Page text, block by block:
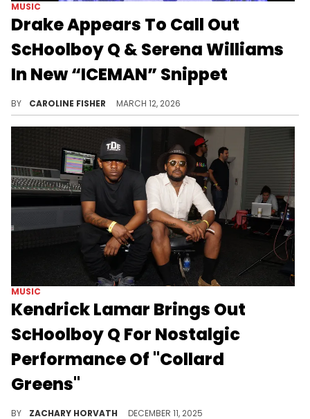
MUSIC
Drake Appears To Call Out
ScHoolboy Q & Serena Williams
In New “ICEMAN” Snippet
BY CAROLINE FISHER MARCH 12, 2026
MUSIC
Kendrick Lamar Brings Out
ScHoolboy Q For Nostalgic
Performance Of "Collard
Greens"
BY ZACHARY HORVATH DECEMBER 11, 2025